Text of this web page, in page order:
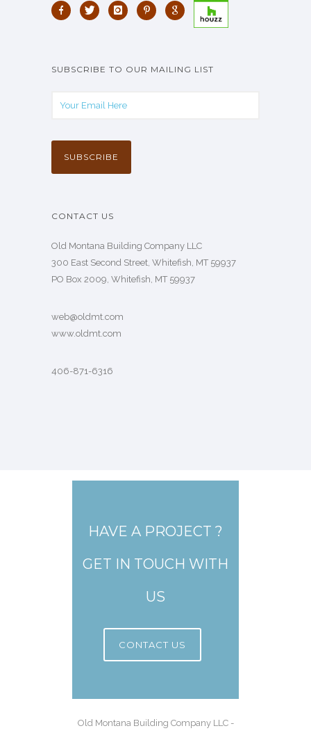
SUBSCRIBE TO OUR MAILING LIST
CONTACT US
Old Montana Building Company LLC
300 East Second Street, Whitefish, MT 59937
PO Box 2009, Whitefish, MT 59937
web@oldmt.com
www.oldmt.com
406-871-6316
HAVE A PROJECT ?
GET IN TOUCH WITH
US
CONTACT US
Old Montana Building Company LLC -